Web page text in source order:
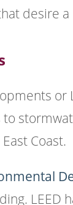
desire
Coast.
LEED